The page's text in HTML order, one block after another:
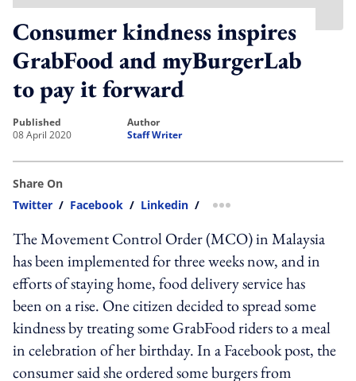
Consumer kindness inspires
GrabFood and myBurgerLab
to pay it forward
published
08 April 2020
author
Staff Writer
Share On
Twitter / Facebook / Linkedin / more sharing option
The Movement Control Order (MCO) in Malaysia
has been implemented for three weeks now, and in
efforts of staying home, food delivery service has
been on a rise. One citizen decided to spread some
kindness by treating some GrabFood riders to a meal
in celebration of her birthday. In a Facebook post, the
consumer said she ordered some burgers from